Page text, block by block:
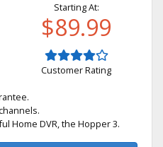
Starting At:
$89.99
Customer Rating
Home DVR, the Hopper 3.